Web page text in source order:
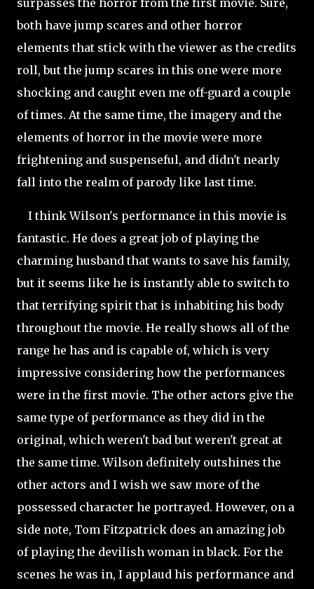
surpasses the horror from the first movie. Sure,
both have jump scares and other horror
elements that stick with the viewer as the credits
roll, but the jump scares in this one were more
shocking and caught even me off-guard a couple
of times. At the same time, the imagery and the
elements of horror in the movie were more
frightening and suspenseful, and didn't nearly
fall into the realm of parody like last time.
I think Wilson's performance in this movie is
fantastic. He does a great job of playing the
charming husband that wants to save his family,
but it seems like he is instantly able to switch to
that terrifying spirit that is inhabiting his body
throughout the movie. He really shows all of the
range he has and is capable of, which is very
impressive considering how the performances
were in the first movie. The other actors give the
same type of performance as they did in the
original, which weren't bad but weren't great at
the same time. Wilson definitely outshines the
other actors and I wish we saw more of the
possessed character he portrayed. However, on a
side note, Tom Fitzpatrick does an amazing job
of playing the devilish woman in black. For the
scenes he was in, I applaud his performance and